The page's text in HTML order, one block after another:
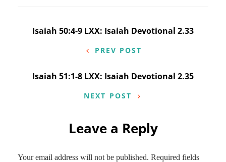
Post
navigation
Isaiah 50:4-9 LXX: Isaiah Devotional 2.33
PREV POST
Isaiah 51:1-8 LXX: Isaiah Devotional 2.35
NEXT POST
Leave a Reply
Your email address will not be published. Required fields